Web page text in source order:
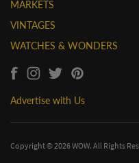
MARKETS
VINTAGES
WATCHES & WONDERS
Advertise with Us
Copyright © 2026 WOW. All Rights